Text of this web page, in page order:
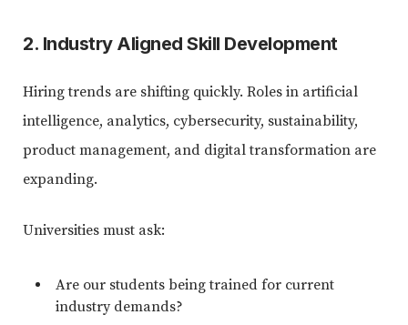
2. Industry Aligned Skill Development
Hiring trends are shifting quickly. Roles in artificial
intelligence, analytics, cybersecurity, sustainability,
product management, and digital transformation are
expanding.
Universities must ask:
Are our students being trained for current
industry demands?